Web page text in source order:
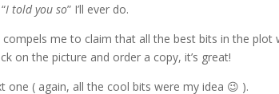
I told you so” I’ll ever do.
compels me to claim that all the best bits in the
on the picture and order a copy, it’s great!
( again, all the cool bits were my idea 😉 ).